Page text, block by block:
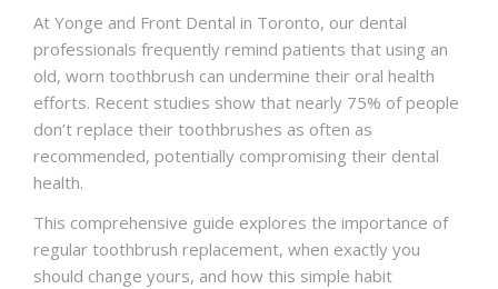
At Yonge and Front Dental in Toronto, our dental
professionals frequently remind patients that using an
old, worn toothbrush can undermine their oral health
efforts. Recent studies show that nearly 75% of people
don’t replace their toothbrushes as often as
recommended, potentially compromising their dental
health.
This comprehensive guide explores the importance of
regular toothbrush replacement, when exactly you
should change yours, and how this simple habit